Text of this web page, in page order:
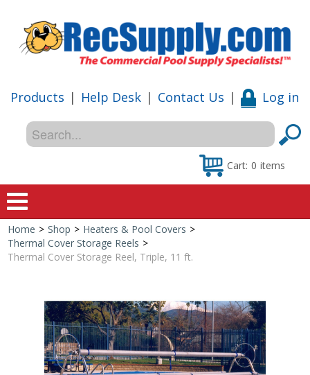
Products | Help Desk | Contact Us | Log in
Cart: 0 items
Home
Special Offers
Shop by Brand
Home > Shop > Heaters & Pool Covers >
Thermal Cover Storage Reels >
Thermal Cover Storage Reel, Triple, 11 ft.